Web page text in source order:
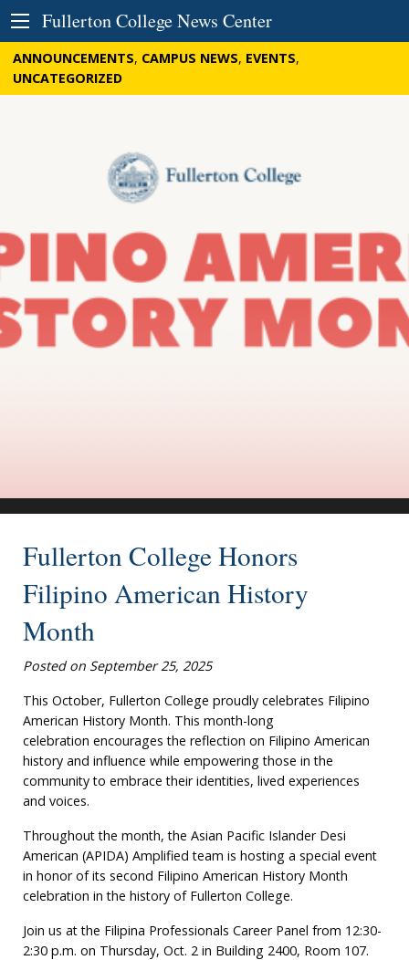
Skip to Content
Fullerton College News Center
ANNOUNCEMENTS, CAMPUS NEWS, EVENTS,
UNCATEGORIZED
Fullerton College Honors
Filipino American History
Month
Posted on September 25, 2025
This October, Fullerton College proudly celebrates Filipino
American History Month. This month-long
celebration encourages the reflection on Filipino American
history and influence while empowering those in the
community to embrace their identities, lived experiences
and voices.
Throughout the month, the Asian Pacific Islander Desi
American (APIDA) Amplified team is hosting a special event
in honor of its second Filipino American History Month
celebration in the history of Fullerton College.
Join us at the Filipina Professionals Career Panel from 12:30-
2:30 p.m. on Thursday, Oct. 2 in Building 2400, Room 107.